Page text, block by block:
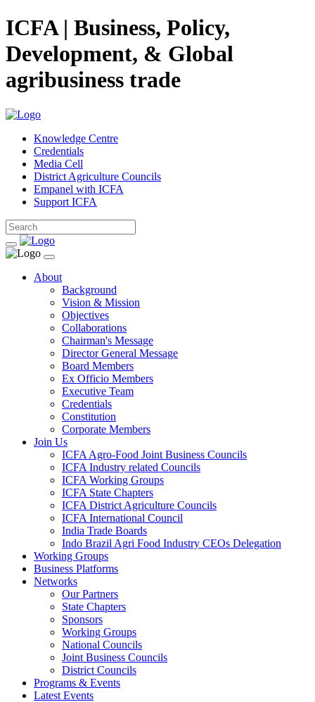
ICFA | Business, Policy,
Development, & Global
agribusiness trade
Knowledge Centre
Credentials
Media Cell
District Agriculture Councils
Empanel with ICFA
Support ICFA
About
Background
Vision & Mission
Objectives
Collaborations
Chairman's Message
Director General Message
Board Members
Ex Officio Members
Executive Team
Credentials
Constitution
Corporate Members
Join Us
ICFA Agro-Food Joint Business Councils
ICFA Industry related Councils
ICFA Working Groups
ICFA State Chapters
ICFA District Agriculture Councils
ICFA International Council
India Trade Boards
Indo Brazil Agri Food Industry CEOs Delegation
Working Groups
Business Platforms
Networks
Our Partners
State Chapters
Sponsors
Working Groups
National Councils
Joint Business Councils
District Councils
Programs & Events
Latest Events